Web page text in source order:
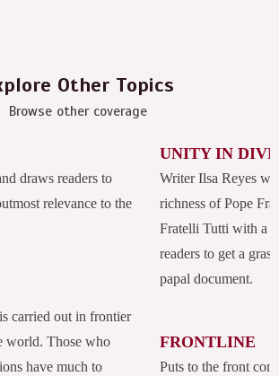
Other Topics
Browse other coverage
draws readers to
relevance to the
carried out in frontier
world. Those who
have much to
UNITY IN
Writer Ilsa Reyes
richness of Pope
Fratelli Tutti with a
readers to get a
papal document.
FRONTLINE
Puts to the front